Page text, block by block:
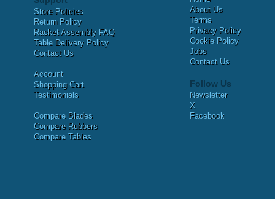
Store Policies
Return Policy
Racket Assembly FAQ
Table Delivery Policy
Contact Us
Account
Shopping Cart
Testimonials
Compare Blades
Compare Rubbers
Compare Tables
About Us
Terms
Privacy Policy
Cookie Policy
Jobs
Contact Us
Follow Us
Newsletter
X
Facebook